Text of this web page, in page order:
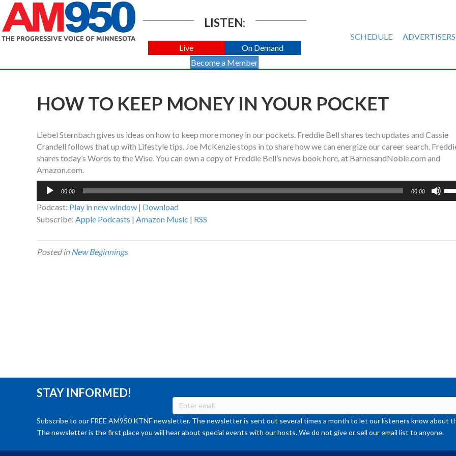
LISTEN:
Live
On Demand
Become a Member
SCHEDULE ADVERTISERS
HOW TO KEEP MONEY IN YOUR POCKET
Liebel Sternbach gives us ideas on how to keep more money in our pockets. Freddie Bell shares tech updates and Cassie
Crandell follows that up with Lifestyle tips. Joe McKenzie stops in to share how we can energize our career search.
shares today’s Words to the Wise. You can own a copy of Freddie Bell’s news book here, at BarnesandNoble.com and
Amazon.com.
Audio
00:00 00:00
Podcast: Play in new window | Download
Subscribe: Apple Podcasts | Amazon Music | RSS
Posted inNew Beginnings
STAY INFORMED!
Subscribe to our FREE AM950 KTNF newsletter. The newsletter is sent out several times a month to let our listeners know about
The newsletter is the first place you will hear about special events with our hosts. We do not give or sell our email list to anyone.